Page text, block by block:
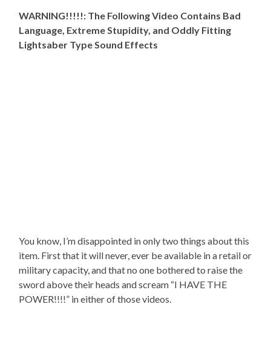
WARNING!!!!!: The Following Video Contains Bad
Language, Extreme Stupidity, and Oddly Fitting
Lightsaber Type Sound Effects
You know, I’m disappointed in only two things about this
item. First that it will never, ever be available in a retail or
military capacity, and that no one bothered to raise the
sword above their heads and scream “I HAVE THE
POWER!!!!” in either of those videos.